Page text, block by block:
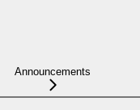
Announcements